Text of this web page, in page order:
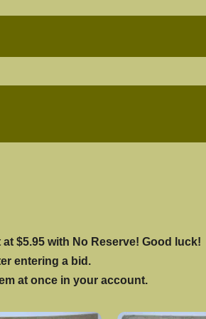
$575.00
$5.95 with No Reserve! Good luck!
entering a bid.
at once in your account.